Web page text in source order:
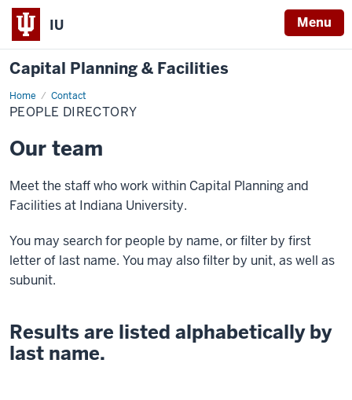
IU Menu
Capital Planning & Facilities
Home Contact
People
Directory
PEOPLE DIRECTORY
Our team
Meet the staff who work within Capital Planning and
Facilities at Indiana University.
You may search for people by name, or filter by first
letter of last name. You may also filter by unit, as well as
subunit.
Results are listed alphabetically by
last name.